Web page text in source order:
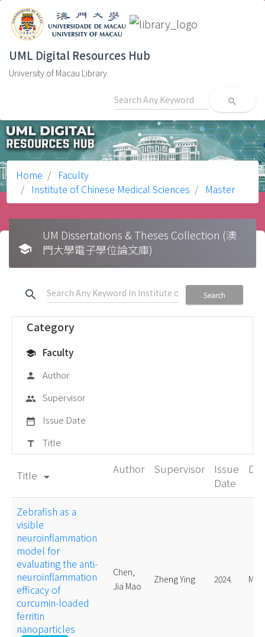
UML Digital Resources Hub
University of Macau Library
search
Home
Faculty
Institute of Chinese Medical Sciences
Master
school
UM Dissertations & Theses Collection (澳
門大學電子學位論文庫)
search Search
Category
school Faculty
person Author
group Supervisor
date_range Issue Date
title Title
Title arrow_drop_down
Author Supervisor
Issue
Date
Zebrafish as a
visible
neuroinflammation
model for
evaluating the anti-
neuroinflammation
efficacy of
curcumin-loaded
ferritin
nanoparticles
Chen,
Jia Mao
Zheng Ying 2024.